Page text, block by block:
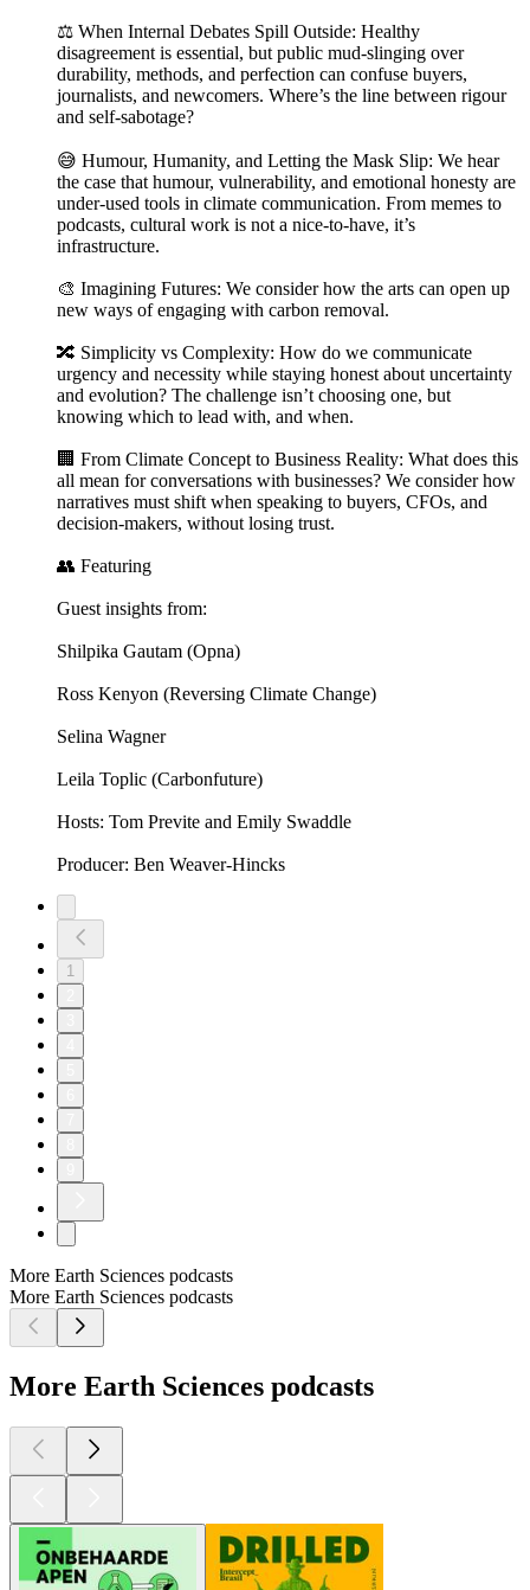
⚖️ When Internal Debates Spill Outside: Healthy
disagreement is essential, but public mud-slinging over
durability, methods, and perfection can confuse buyers,
journalists, and newcomers. Where’s the line between rigour
and self-sabotage?
😅 Humour, Humanity, and Letting the Mask Slip: We hear
the case that humour, vulnerability, and emotional honesty are
under-used tools in climate communication. From memes to
podcasts, cultural work is not a nice-to-have, it’s
infrastructure.
🎨 Imagining Futures: We consider how the arts can open up
new ways of engaging with carbon removal.
🔀 Simplicity vs Complexity: How do we communicate
urgency and necessity while staying honest about uncertainty
and evolution? The challenge isn’t choosing one, but
knowing which to lead with, and when.
🏢 From Climate Concept to Business Reality: What does this
all mean for conversations with businesses? We consider how
narratives must shift when speaking to buyers, CFOs, and
decision-makers, without losing trust.
👥 Featuring
Guest insights from:
Shilpika Gautam (Opna)
Ross Kenyon (Reversing Climate Change)
Selina Wagner
Leila Toplic (Carbonfuture)
Hosts: Tom Previte and Emily Swaddle
Producer: Ben Weaver-Hincks
1
More Earth Sciences podcasts
More Earth Sciences podcasts
More Earth Sciences podcasts